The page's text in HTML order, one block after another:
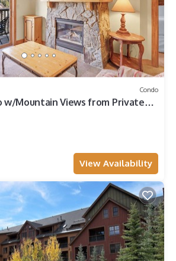
Condo
w/Mountain Views from Private
View Availability